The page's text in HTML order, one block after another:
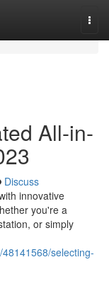
All-in-
Discuss
innovative
you're a
or simply
selecting-